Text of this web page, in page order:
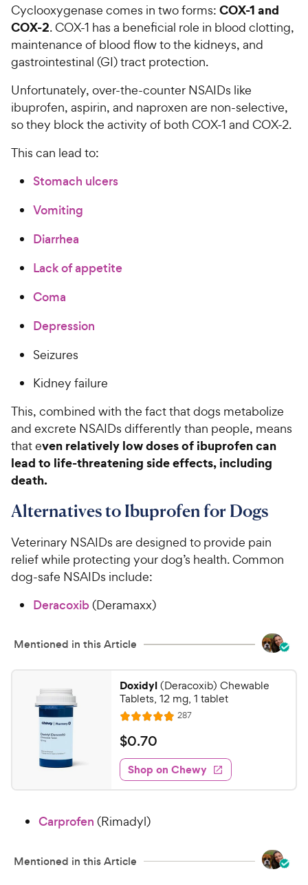
Cyclooxygenase comes in two forms: COX-1 and
COX-2. COX-1 has a beneficial role in blood clotting,
maintenance of blood flow to the kidneys, and
gastrointestinal (GI) tract protection.
Unfortunately, over-the-counter NSAIDs like
ibuprofen, aspirin, and naproxen are non-selective,
so they block the activity of both COX-1 and COX-2.
This can lead to:
Stomach ulcers
Vomiting
Diarrhea
Lack of appetite
Coma
Depression
Seizures
Kidney failure
This, combined with the fact that dogs metabolize
and excrete NSAIDs differently than people, means
that even relatively low doses of ibuprofen can
lead to life-threatening side effects‚ including
death.
Alternatives to Ibuprofen for Dogs
Veterinary NSAIDs are designed to provide pain
relief while protecting your dog’s health. Common
dog-safe NSAIDs include:
Deracoxib(Deramaxx)
Mentioned in this Article
Doxidyl(Deracoxib) Chewable
Tablets, 12 mg, 1 tablet
R
a
t
e
d
4
8
t
287R
e
w
s
$
0
.
7
C
e
$0.70
Shop on Chewy
Carprofen (Rimadyl)
Mentioned in this Article